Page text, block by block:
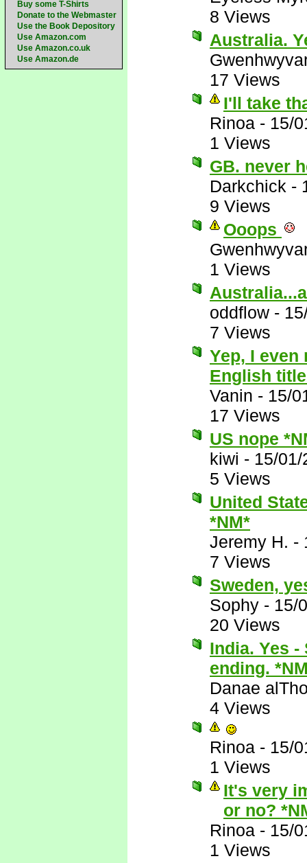
Buy some T-Shirts
Donate to the Webmaster
Use the Book Depository
Use Amazon.com
Use Amazon.co.uk
Use Amazon.de
8 Views
Australia.
17 Views
I'll take
Rinoa - 15/
1 Views
GB. never
Darkchick -
9 Views
Ooops
1 Views
oddflow -
7 Views
Yep, I
English
Vanin - 15/
17 Views
US nope
kiwi - 15/
5 Views
United
*NM*
Jeremy H. -
7 Views
Sweden,
Sophy - 15/
20 Views
India. Yes
ending.
Danae
4 Views
Rinoa - 15/
1 Views
It's very
or no?
Rinoa - 15/
1 Views